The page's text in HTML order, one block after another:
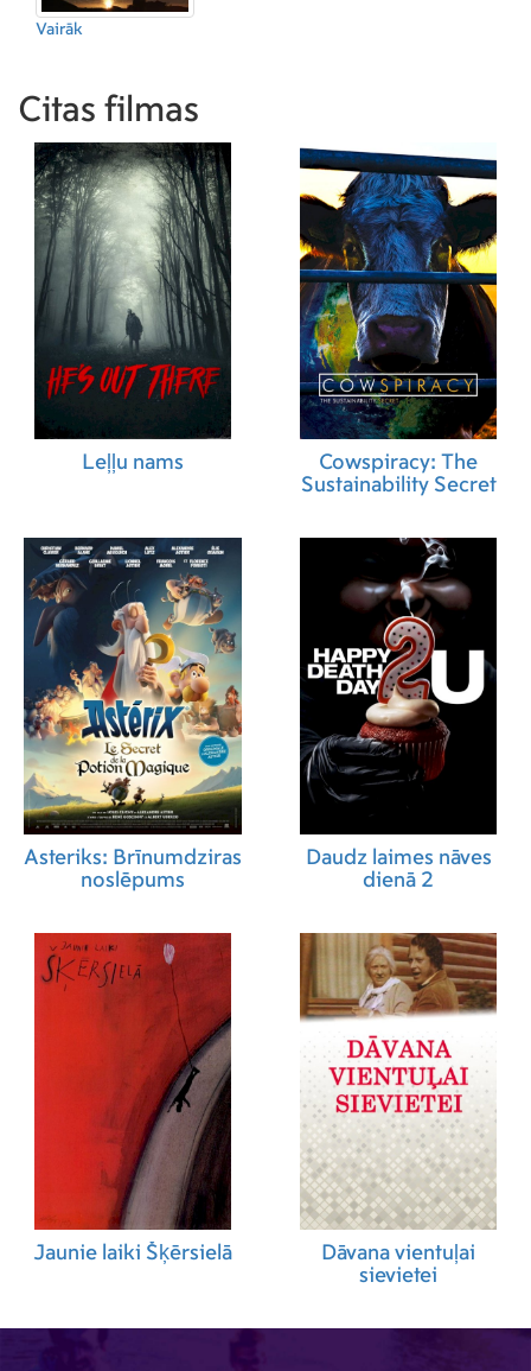
Vairāk
Citas filmas
Leļļu nams
Cowspiracy: The
Sustainability Secret
Asteriks: Brīnumdziras
noslēpums
Daudz laimes nāves
dienā 2
Jaunie laiki Šķērsielā
Dāvana vientuļai
sievietei